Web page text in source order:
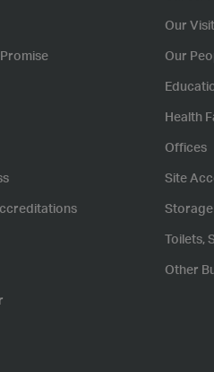
Our
Our
Health
Offices
Site
Storage
Toilets,
Other